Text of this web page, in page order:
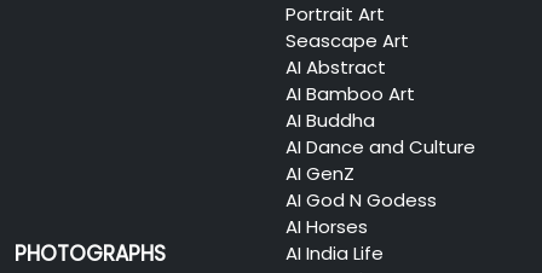
Portrait Art
Seascape Art
AI Abstract
AI Bamboo Art
AI Buddha
AI Dance and Culture
AI GenZ
AI God N Godess
AI Horses
AI India Life
PHOTOGRAPHS